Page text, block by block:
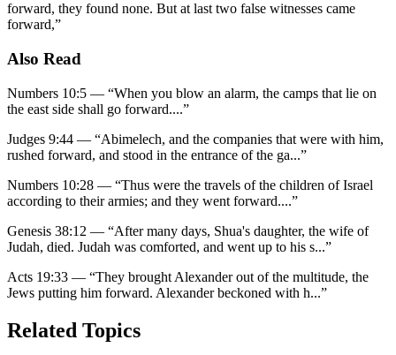
forward, they found none. But at last two false witnesses came
forward,”
Also Read
Numbers 10:5 — “When you blow an alarm, the camps that lie on
the east side shall go forward....”
Judges 9:44 — “Abimelech, and the companies that were with him,
rushed forward, and stood in the entrance of the ga...”
Numbers 10:28 — “Thus were the travels of the children of Israel
according to their armies; and they went forward....”
Genesis 38:12 — “After many days, Shua's daughter, the wife of
Judah, died. Judah was comforted, and went up to his s...”
Acts 19:33 — “They brought Alexander out of the multitude, the
Jews putting him forward. Alexander beckoned with h...”
Related Topics